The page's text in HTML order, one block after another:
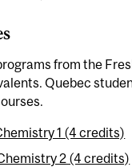
from the
Quebec
1 (4 credits)
2 (4 credits)